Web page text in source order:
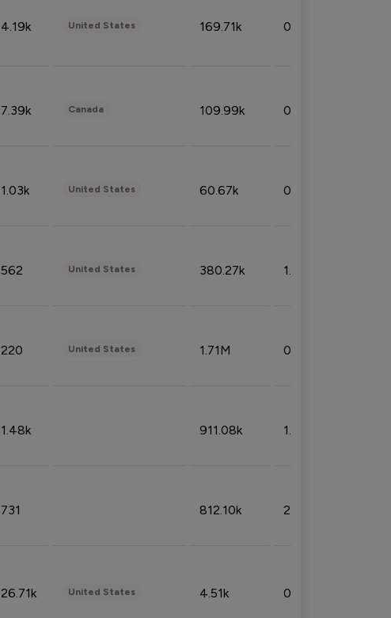
4.19k United States 169.71k 0.49%
7.39k Canada 109.99k 0.49%
1.03k United States 60.67k 0.10%
562 United States 380.27k 1.33%
220 United States 1.71M 0.53%
1.48k 911.08k 1.18%
731 812.10k 2.32%
26.71k United States 4.51k 0.09%